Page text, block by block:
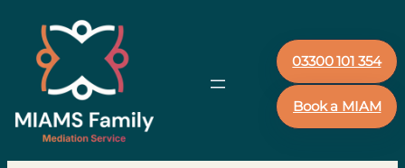
03300 101 354
Book a MIAM